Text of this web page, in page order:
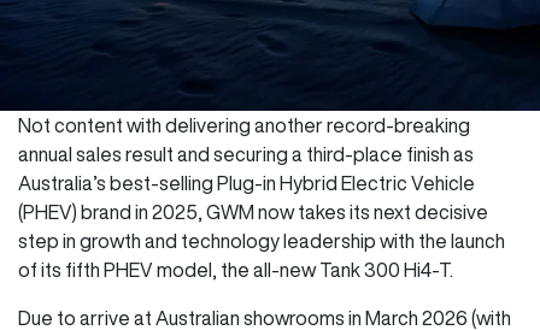
Not content with delivering another record-breaking
annual sales result and securing a third-place finish as
Australia’s best-selling Plug-in Hybrid Electric Vehicle
(PHEV) brand in 2025, GWM now takes its next decisive
step in growth and technology leadership with the launch
of its fifth PHEV model, the all-new Tank 300 Hi4-T.
Due to arrive at Australian showrooms in March 2026 (with